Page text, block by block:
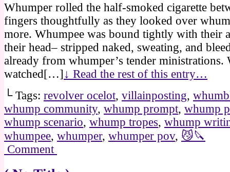
Whumper rolled the half-smoked cigarette
fingers thoughtfully as they looked over
more. Whumpee was bound tightly with their
their head– stripped naked, sweating, and
already from whumper’s tender ministrations.
watched[…] ↓ Read the rest of this entry…
└ Tags: revolver ocelot, villainposting,
whump community, whump prompt, whump
whump scenario, whump tropes, whump
whumpee, whumper, whumper pov, 😼🔪
Comment